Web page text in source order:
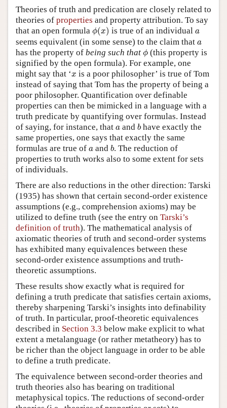
Theories of truth and predication are closely related to
theories of properties and property attribution. To say
that an open formula ϕ(x)
ϕ (x ) is true of an individual a
a
seems equivalent (in some sense) to the claim that a
a
has the property of being such that ϕ
ϕ (this property is
signified by the open formula). For example, one
might say that ‘x
x is a poor philosopher’ is true of Tom
instead of saying that Tom has the property of being a
poor philosopher. Quantification over definable
properties can then be mimicked in a language with a
truth predicate by quantifying over formulas. Instead
of saying, for instance, that a
a and b
bhave exactly the
same properties, one says that exactly the same
formulas are true of a
a and b
b. The reduction of
properties to truth works also to some extent for sets
of individuals.
There are also reductions in the other direction: Tarski
(1935) has shown that certain second-order existence
assumptions (e.g., comprehension axioms) may be
utilized to define truth (see the entry on Tarski’s
definition of truth). The mathematical analysis of
axiomatic theories of truth and second-order systems
has exhibited many equivalences between these
second-order existence assumptions and truth-
theoretic assumptions.
These results show exactly what is required for
defining a truth predicate that satisfies certain axioms,
thereby sharpening Tarski’s insights into definability
of truth. In particular, proof-theoretic equivalences
described in Section 3.3 below make explicit to what
extent a metalanguage (or rather metatheory) has to
be richer than the object language in order to be able
to define a truth predicate.
The equivalence between second-order theories and
truth theories also has bearing on traditional
metaphysical topics. The reductions of second-order